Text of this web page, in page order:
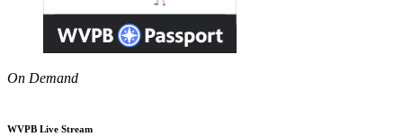
On Demand
WVPB Live Stream